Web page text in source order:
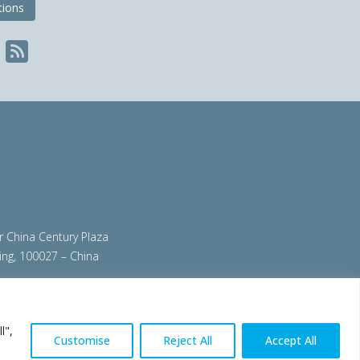
Customise Reject All Accept All
China Century Plaza
100027 – China